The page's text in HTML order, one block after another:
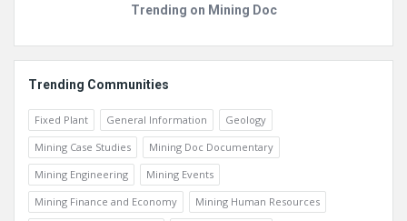
Trending on Mining Doc
Trending Communities
Fixed Plant General Information
Geology
Mining Case Studies
Mining Doc Documentary
Mining Engineering
Mining Events
Mining Finance and Economy
Mining Human Resources